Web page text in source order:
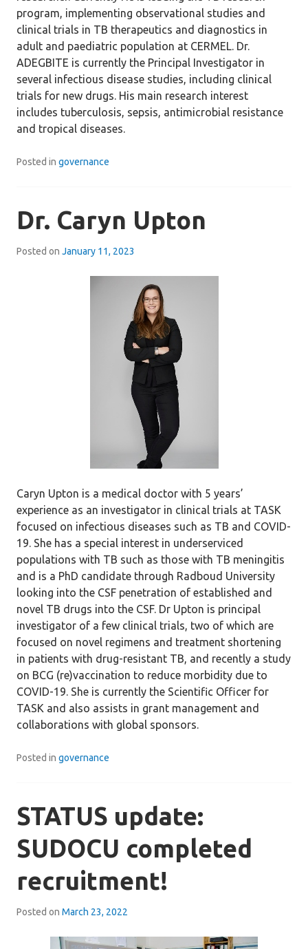
program, implementing observational studies and
clinical trials in TB therapeutics and diagnostics in
adult and paediatric population at CERMEL. Dr.
ADEGBITE is currently the Principal Investigator in
several infectious disease studies, including clinical
trials for new drugs. His main research interest
includes tuberculosis, sepsis, antimicrobial resistance
and tropical diseases.
Posted in governance
Dr. Caryn Upton
Posted on January 11, 2023
Caryn Upton is a medical doctor with 5 years’
experience as an investigator in clinical trials at TASK
focused on infectious diseases such as TB and COVID-
19. She has a special interest in underserviced
populations with TB such as those with TB meningitis
and is a PhD candidate through Radboud University
looking into the CSF penetration of established and
novel TB drugs into the CSF. Dr Upton is principal
investigator of a few clinical trials, two of which are
focused on novel regimens and treatment shortening
in patients with drug-resistant TB, and recently a study
on BCG (re)vaccination to reduce morbidity due to
COVID-19. She is currently the Scientific Officer for
TASK and also assists in grant management and
collaborations with global sponsors.
Posted in governance
STATUS update:
SUDOCU completed
recruitment!
Posted on March 23, 2022